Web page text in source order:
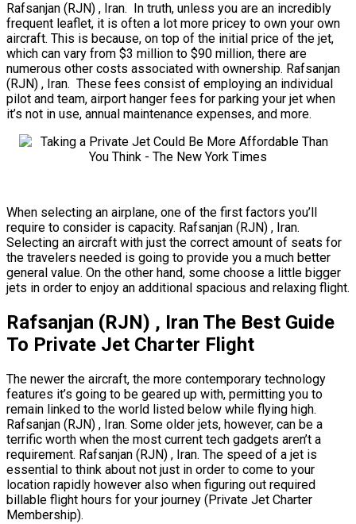
Rafsanjan (RJN) , Iran. In truth, unless you are an incredibly
frequent leaflet, it is often a lot more pricey to own your own
aircraft. This is because, on top of the initial price of the jet,
which can vary from $3 million to $90 million, there are
numerous other costs associated with ownership. Rafsanjan
(RJN) , Iran. These fees consist of employing an individual
pilot and team, airport hanger fees for parking your jet when
it’s not in use, annual maintenance expenses, and more.
When selecting an airplane, one of the first factors you’ll
require to consider is capacity. Rafsanjan (RJN) , Iran.
Selecting an aircraft with just the correct amount of seats for
the travelers needed is going to provide you a much better
general value. On the other hand, some choose a little bigger
jets in order to enjoy an additional spacious and relaxing flight.
Rafsanjan (RJN) , Iran The Best Guide
To Private Jet Charter Flight
The newer the aircraft, the more contemporary technology
features it’s going to be geared up with, permitting you to
remain linked to the world listed below while flying high.
Rafsanjan (RJN) , Iran. Some older jets, however, can be a
terrific worth when the most current tech gadgets aren’t a
requirement. Rafsanjan (RJN) , Iran. The speed of a jet is
essential to think about not just in order to come to your
location rapidly however also when figuring out required
billable flight hours for your journey (Private Jet Charter
Membership).